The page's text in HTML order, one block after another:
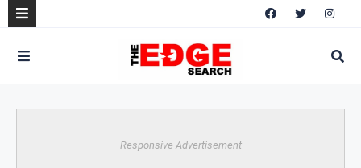
Responsive Advertisement